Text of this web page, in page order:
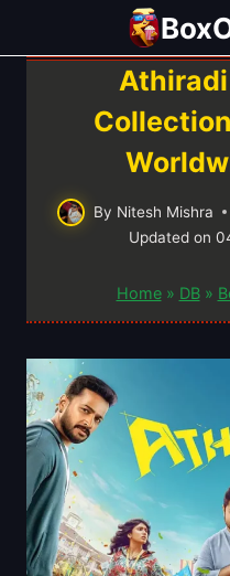
Collection
By Nitesh Mishra
Updated on
Home» DB»